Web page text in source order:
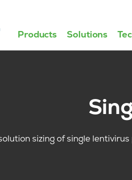
Products Solutions
sizing of single